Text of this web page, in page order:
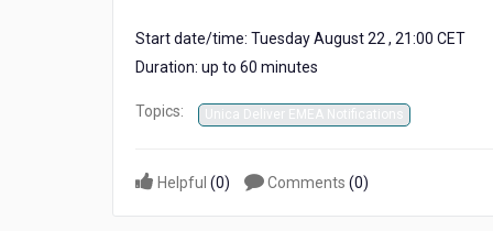
Start date/time: Tuesday August 22 , 21:00 CET
Duration: up to 60 minutes
Topics: Unica Deliver EMEA Notifications
Helpful (0) Comments (0)